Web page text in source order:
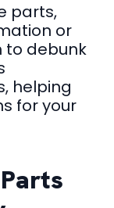
parts,
or
to debunk
helping
for your